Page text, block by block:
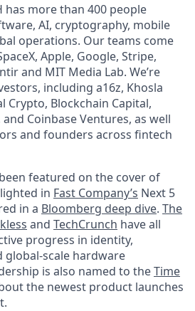
has more than 400 people
AI, cryptography, mobile
operations. Our teams come
Apple, Google, Stripe,
and MIT Media Lab. We’re
including a16z, Khosla
Crypto, Blockchain Capital,
Coinbase Ventures, as well
and founders across fintech
featured on the cover of
in Fast Company’s Next 5
in a Bloomberg deep dive. The
and TechCrunch have all
progress in identity,
global-scale hardware
is also named to theTime
the newest product launches